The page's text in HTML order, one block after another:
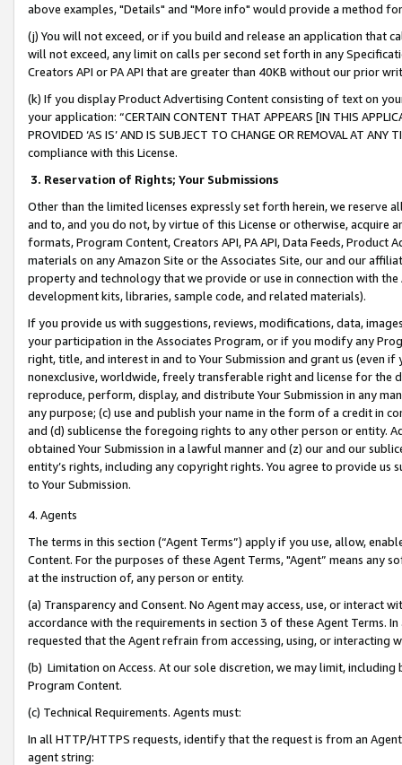
above examples, "Details" and "More info" would provide a method
(j) You will not exceed, or if you build and release an application that
will not exceed, any limit on calls per second set forth in any
Creators API or PA API that are greater than 40KB without our prior
(k) If you display Product Advertising Content consisting of text on
your application: “CERTAIN CONTENT THAT APPEARS [IN THIS
PROVIDED ‘AS IS’ AND IS SUBJECT TO CHANGE OR REMOVAL AT
compliance with this License.
3. Reservation of Rights; Your Submissions
Other than the limited licenses expressly set forth herein, we
and to, and you do not, by virtue of this License or otherwise, acquire
formats, Program Content, Creators API, PA API, Data Feeds,
materials on any Amazon Site or the Associates Site, our and our
property and technology that we provide or use in connection with
development kits, libraries, sample code, and related materials).
If you provide us with suggestions, reviews, modifications, data,
your participation in the Associates Program, or if you modify any
right, title, and interest in and to Your Submission and grant us (even
nonexclusive, worldwide, freely transferable right and license for
reproduce, perform, display, and distribute Your Submission in any
any purpose; (c) use and publish your name in the form of a credit in
and (d) sublicense the foregoing rights to any other person or entity.
obtained Your Submission in a lawful manner and (z) our and our
entity’s rights, including any copyright rights. You agree to provide us
to Your Submission.
4. Agents
The terms in this section (“Agent Terms”) apply if you use, allow,
Content. For the purposes of these Agent Terms, "Agent” means
at the instruction of, any person or entity.
(a) Transparency and Consent. No Agent may access, use, or
accordance with the requirements in section 3 of these Agent Terms.
requested that the Agent refrain from accessing, using, or interacting
(b) Limitation on Access. At our sole discretion, we may limit,
Program Content.
(c) Technical Requirements. Agents must:
In all HTTP/HTTPS requests, identify that the request is from an
agent string: